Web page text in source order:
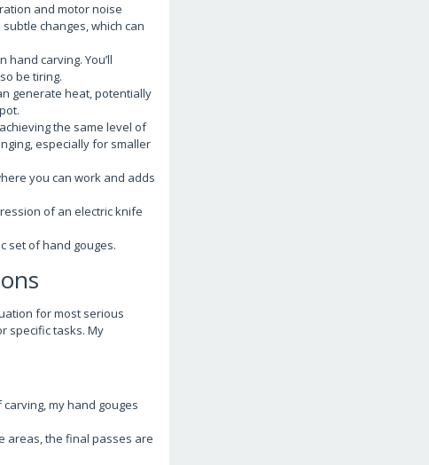
and motor noise
changes, which can
carving. You’ll
be tiring.
generate heat, potentially
the same level of
especially for smaller
you can work and adds
of an electric knife
set of hand gouges.
for most serious
specific tasks. My
my hand gouges
areas, the final passes are